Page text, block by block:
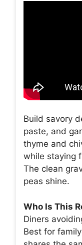
Build savory
paste, and
thyme and
while staying
The clean
peas shine.
Who Is This
Diners
Best for